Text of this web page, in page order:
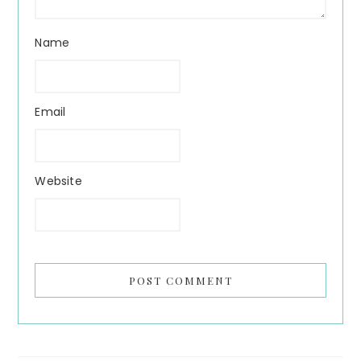
Name
Email
Website